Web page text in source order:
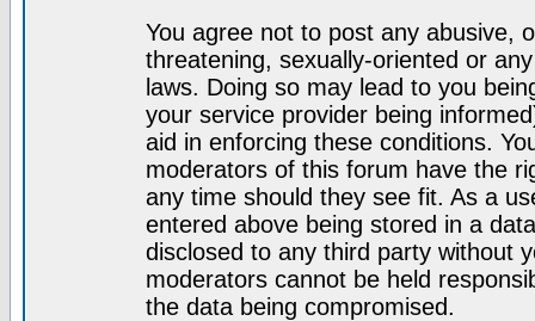
You agree not to post any abusive,
threatening, sexually-oriented or
laws. Doing so may lead to you
your service provider being
aid in enforcing these conditions.
moderators of this forum have the
any time should they see fit. As a
entered above being stored in a
disclosed to any third party without
moderators cannot be held
the data being compromised.